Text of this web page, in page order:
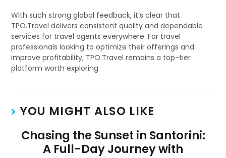
With such strong global feedback, it’s clear that
TPO.Travel delivers consistent quality and dependable
services for travel agents everywhere. For travel
professionals looking to optimize their offerings and
improve profitability, TPO.Travel remains a top-tier
platform worth exploring.
YOU MIGHT ALSO LIKE
Chasing the Sunset in Santorini:
A Full-Day Journey with